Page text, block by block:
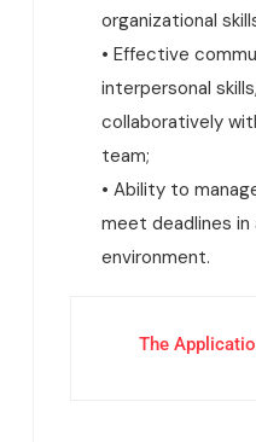
organizational
• Effective
interpersonal
collaboratively
team;
• Ability to
meet deadlines
environment.
The